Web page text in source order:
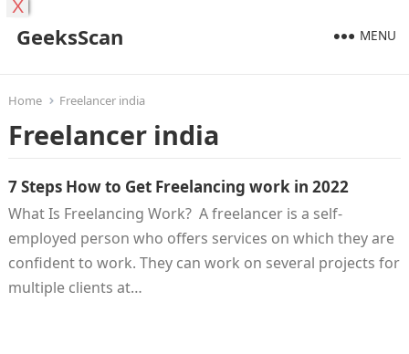
GeeksScan MENU
Home Freelancer india
Freelancer india
7 Steps How to Get Freelancing work in 2022
What Is Freelancing Work? A freelancer is a self-
employed person who offers services on which they are
confident to work. They can work on several projects for
multiple clients at…
X